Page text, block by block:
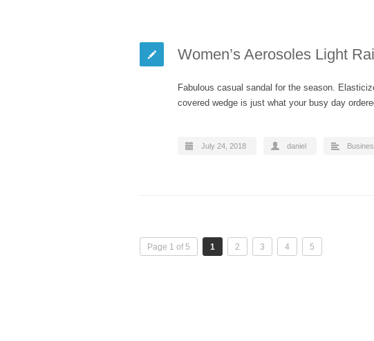
Women’s Aerosoles Light
Fabulous casual sandal for the season.
covered wedge is just what your busy day
July 24, 2018 daniel
Page 1 of 5 1 2 3 4 5